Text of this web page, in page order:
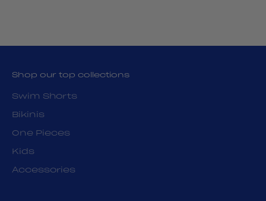
Shop our top collections
Swim Shorts
Bikinis
One Pieces
Kids
Accessories